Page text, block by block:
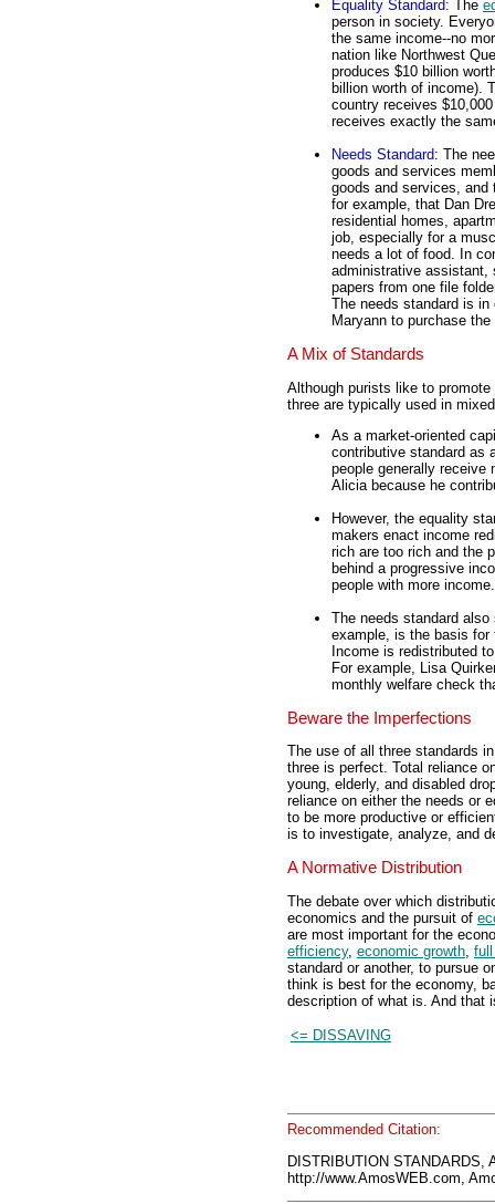
Equality Standard: The
person in society.
the same income--no
nation like Northwest
produces $10 billion
billion worth of income).
country receives
receives exactly the
Needs Standard: The
goods and services
goods and services, and
for example, that Dan
residential homes,
job, especially for a
needs a lot of food. In
administrative assistant,
papers from one file
The needs standard is
Maryann to purchase
A Mix of Standards
Although purists like to
three are typically used in
As a market-oriented
contributive standard as
people generally receive
Alicia because he
However, the equality
makers enact income
rich are too rich and the
behind a progressive
people with more income.
The needs standard
example, is the basis for
Income is redistributed
For example, Lisa
monthly welfare check
Beware the Imperfections
The use of all three standards
three is perfect. Total reliance
young, elderly, and disabled
reliance on either the needs or
to be more productive or
is to investigate, analyze, and
A Normative Distribution
The debate over which
economics and the pursuit of
are most important for the
efficiency, economic growth
standard or another, to pursue
think is best for the economy,
description of what is. And that
<= DISSAVING
Recommended Citation:
DISTRIBUTION STANDARDS,
http://www.AmosWEB.com,